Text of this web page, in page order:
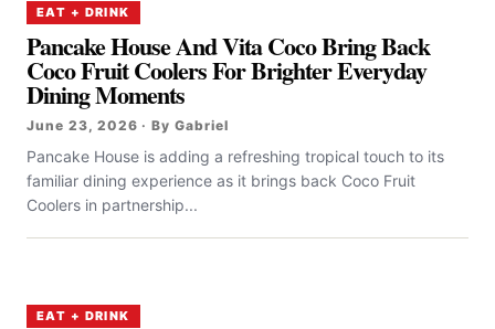
EAT + DRINK
Pancake House And Vita Coco Bring Back
Coco Fruit Coolers For Brighter Everyday
Dining Moments
June 23, 2026 · By Gabriel
Pancake House is adding a refreshing tropical touch to its
familiar dining experience as it brings back Coco Fruit
Coolers in partnership...
EAT + DRINK